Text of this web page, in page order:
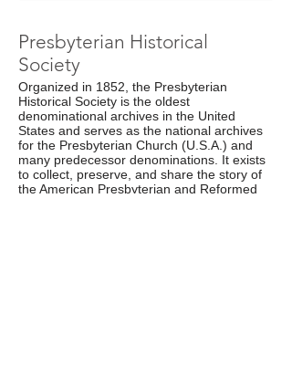
Presbyterian Historical
Society
Organized in 1852, the Presbyterian
Historical Society is the oldest
denominational archives in the United
States and serves as the national archives
for the Presbyterian Church (U.S.A.) and
many predecessor denominations. It exists
to collect, preserve, and share the story of
the American Presbyterian and Reformed